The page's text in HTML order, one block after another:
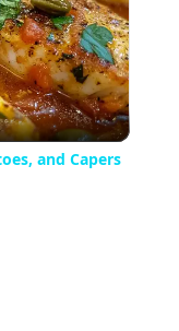
and Capers